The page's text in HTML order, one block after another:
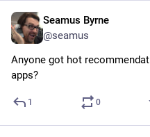
Seamus Byrne
@seamus
Anyone got hot
apps?
1 0